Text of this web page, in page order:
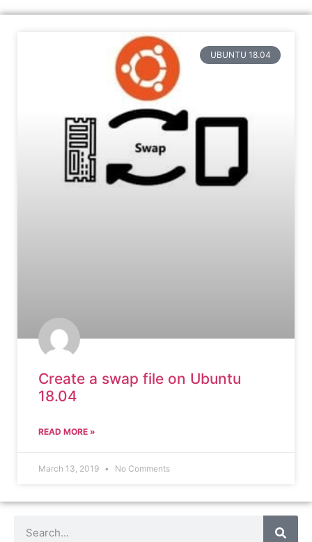
UBUNTU 18.04
Create a swap file on Ubuntu
18.04
READ MORE »
March 13, 2019 No Comments